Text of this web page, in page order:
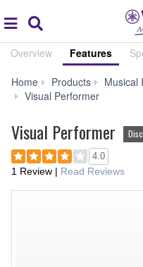
global
navigation
Overview Features
Home Products Musical
Visual Performer
Visual Performer
4.0
1 Review | Read Reviews